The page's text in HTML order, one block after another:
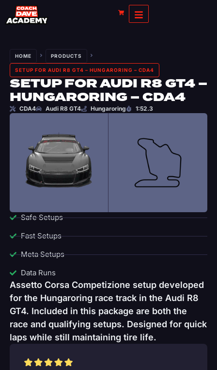
HOME PRODUCTS
SETUP FOR AUDI R8 GT4 – HUNGARORING – CDA4
SETUP FOR AUDI R8 GT4 –
HUNGARORING – CDA4
CDA4 Audi R8 GT4 Hungaroring 1:52.3
Safe Setups
Fast Setups
Meta Setups
Data Runs
Assetto Corsa Competizione setup developed
for the Hungaroring race track in the Audi R8
GT4. Included in this package are both the
race and qualifying setups. Designed for quick
laps while still maintaining tire life.